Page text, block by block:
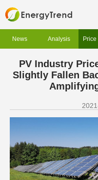
News Analysis Price
PV Industry
Slightly Fallen